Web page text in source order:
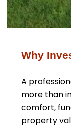
Why
A
more than
comfort,
property